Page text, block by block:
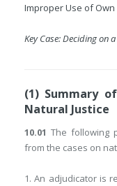
Improper Use of Own
Key Case: Deciding on
(1) Summary
Natural Justice
10.01 The following
from the cases on
1. An adjudicator is